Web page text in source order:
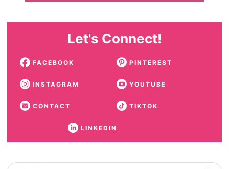
Let's Connect!
FACEBOOK PINTEREST
INSTAGRAM YOUTUBE
CONTACT TIKTOK
LINKEDIN